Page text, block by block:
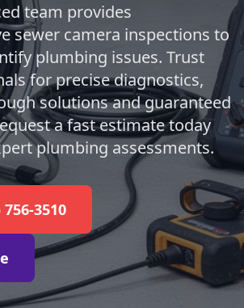
team provides
sewer camera inspections to
plumbing issues. Trust
for precise diagnostics,
solutions and guaranteed
a fast estimate today
plumbing assessments.
756-3510